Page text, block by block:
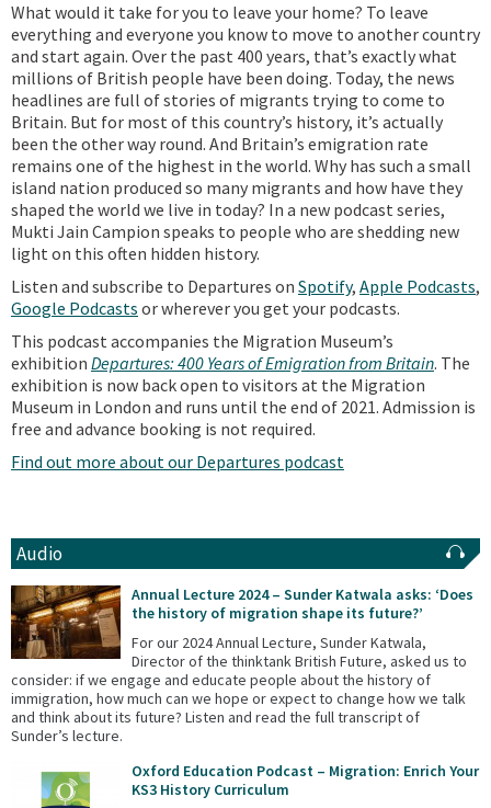
What would it take for you to leave your home? To leave
everything and everyone you know to move to another country
and start again. Over the past 400 years, that’s exactly what
millions of British people have been doing. Today, the news
headlines are full of stories of migrants trying to come to
Britain. But for most of this country’s history, it’s actually
been the other way round. And Britain’s emigration rate
remains one of the highest in the world. Why has such a small
island nation produced so many migrants and how have they
shaped the world we live in today? In a new podcast series,
Mukti Jain Campion speaks to people who are shedding new
light on this often hidden history.
Listen and subscribe to Departures on Spotify, Apple Podcasts,
Google Podcasts or wherever you get your podcasts.
This podcast accompanies the Migration Museum’s
exhibition Departures: 400 Years of Emigration from Britain. The
exhibition is now back open to visitors at the Migration
Museum in London and runs until the end of 2021. Admission is
free and advance booking is not required.
Find out more about our Departures podcast
Audio
Annual Lecture 2024 – Sunder Katwala asks: ‘Does
the history of migration shape its future?’
For our 2024 Annual Lecture, Sunder Katwala,
Director of the thinktank British Future, asked us to
consider: if we engage and educate people about the history of
immigration, how much can we hope or expect to change how we talk
and think about its future? Listen and read the full transcript of
Sunder’s lecture.
Oxford Education Podcast – Migration: Enrich Your
KS3 History Curriculum